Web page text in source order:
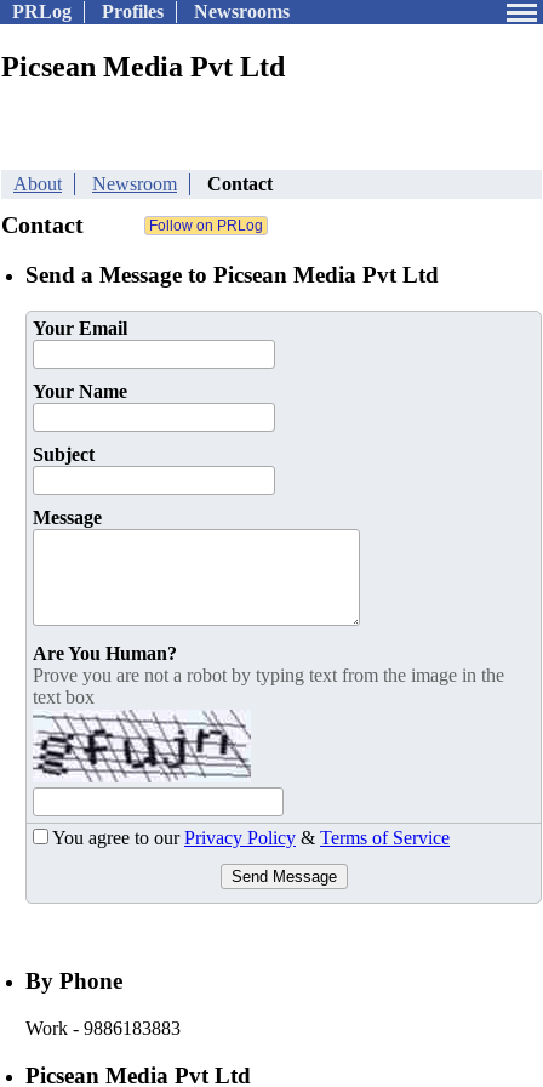
PRLog Profiles Newsrooms
Picsean Media Pvt Ltd
About Newsroom Contact
Contact
Send a Message to Picsean Media Pvt Ltd
Your Email
Your Name
Subject
Message
Are You Human?
Prove you are not a robot by typing text from the image in the
text box
You agree to ourPrivacy Policy & Terms of Service
Send Message
By Phone
Work - 9886183883
Picsean Media Pvt Ltd